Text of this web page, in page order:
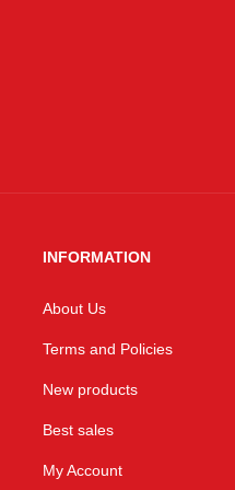
INFORMATION
About Us
Terms and Policies
New products
Best sales
My Account